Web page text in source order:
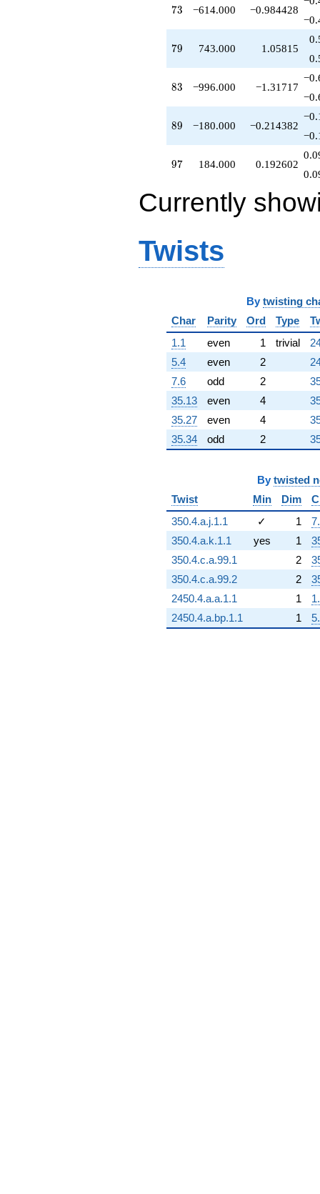
q^{79}
-876.000
q^{83}
-1890.00
q^{88}
+300.000
q^{93}
-972.000
q^{94}
q^{97}
+657.000
q^{99}
+O(q^{100})
73
73 −614.000 −0.984428
79
79 743.000 1.05815
83
83 −996.000 −1.31717
89
89 −180.000 −0.214382
97
97 184.000 0.192602
Currently
Twists
By twisting
Char
Parity Ord Type
1.1
even 1 trivial
5.4
even 2
7.6
odd 2
35.13
even 4
35.27
even 4
35.34
odd 2
By twisted
Twist
Min Dim
350.4.a.j.1.1
✓ 1
350.4.a.k.1.1
yes 1
350.4.c.a.99.1
2
350.4.c.a.99.2
2
2450.4.a.a.1.1
1
2450.4.a.bp.1.1
1